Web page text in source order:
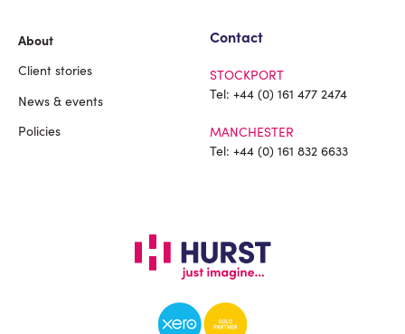
About
Client stories
News & events
Policies
Contact
STOCKPORT
Tel: +44 (0) 161 477 2474
MANCHESTER
Tel: +44 (0) 161 832 6633